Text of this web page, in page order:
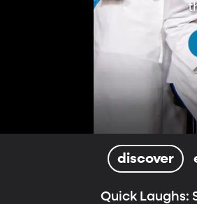
discover
Quick Laughs: